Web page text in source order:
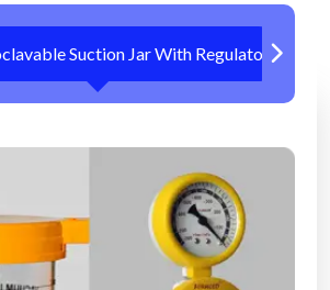
Suction Jar With Regulator